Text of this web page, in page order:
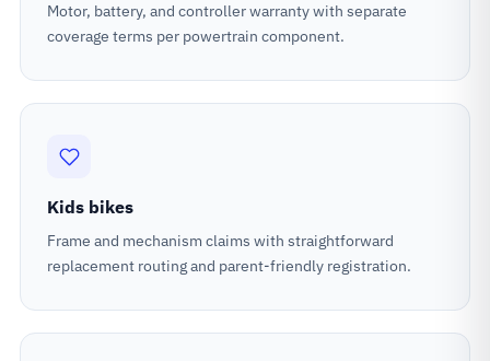
Motor, battery, and controller warranty with separate
coverage terms per powertrain component.
Kids bikes
Frame and mechanism claims with straightforward
replacement routing and parent-friendly registration.